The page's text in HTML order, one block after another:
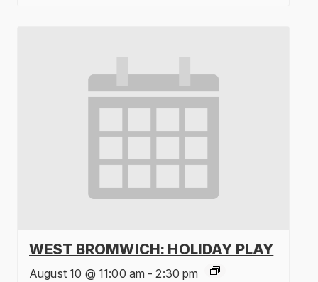
WEST BROMWICH: HOLIDAY PLAY
August 10 @ 11:00 am - 2:30 pm